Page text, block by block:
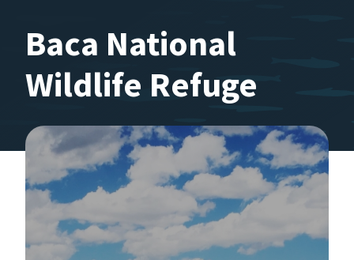
Baca National
Wildlife Refuge